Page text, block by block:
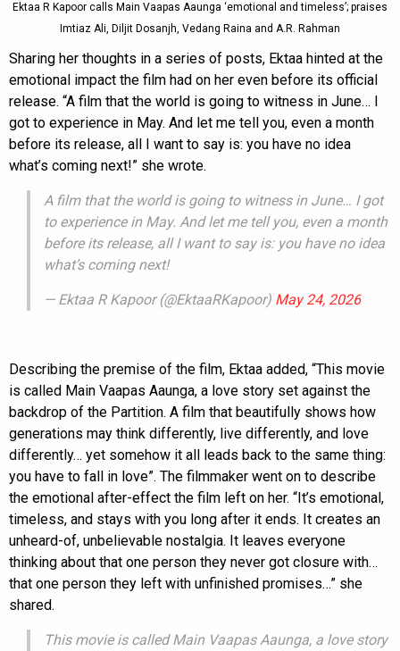
Ektaa R Kapoor calls Main Vaapas Aaunga ‘emotional and timeless’; praises
Imtiaz Ali, Diljit Dosanjh, Vedang Raina and A.R. Rahman
Sharing her thoughts in a series of posts, Ektaa hinted at the
emotional impact the film had on her even before its official
release. “A film that the world is going to witness in June… I
got to experience in May. And let me tell you, even a month
before its release, all I want to say is: you have no idea
what’s coming next!” she wrote.
A film that the world is going to witness in June… I got
to experience in May. And let me tell you, even a month
before its release, all I want to say is: you have no idea
what’s coming next!
— Ektaa R Kapoor (@EktaaRKapoor) May 24, 2026
Describing the premise of the film, Ektaa added, “This movie
is called Main Vaapas Aaunga, a love story set against the
backdrop of the Partition. A film that beautifully shows how
generations may think differently, live differently, and love
differently… yet somehow it all leads back to the same thing:
you have to fall in love”. The filmmaker went on to describe
the emotional after-effect the film left on her. “It’s emotional,
timeless, and stays with you long after it ends. It creates an
unheard-of, unbelievable nostalgia. It leaves everyone
thinking about that one person they never got closure with…
that one person they left with unfinished promises…” she
shared.
This movie is called Main Vaapas Aaunga, a love story